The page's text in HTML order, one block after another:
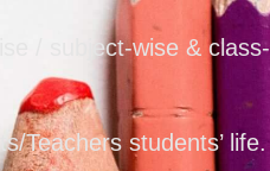
/ subject-wise & class-
Teachers students’ life.